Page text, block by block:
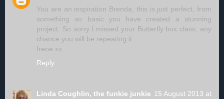
You are an inspiration Brenda, this is just perfect, from
something so basic you have created a stunning
project. So sorry I missed your Butterfly box class, any
chance you will be repeating it.
Irene xx
Reply
Linda Coughlin, the funkie junkie 15 August 2013 at